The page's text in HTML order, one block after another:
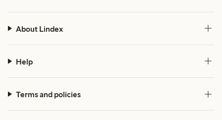
About Lindex
Help
Terms and policies